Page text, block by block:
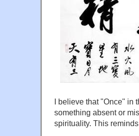
I believe that "Once" in
something absent or
spirituality. This